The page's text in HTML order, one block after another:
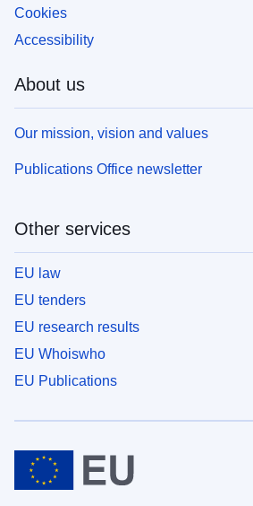
Cookies
Accessibility
About us
Our mission, vision and values
Publications Office newsletter
Other services
EU law
EU tenders
EU research results
EU Whoiswho
EU Publications